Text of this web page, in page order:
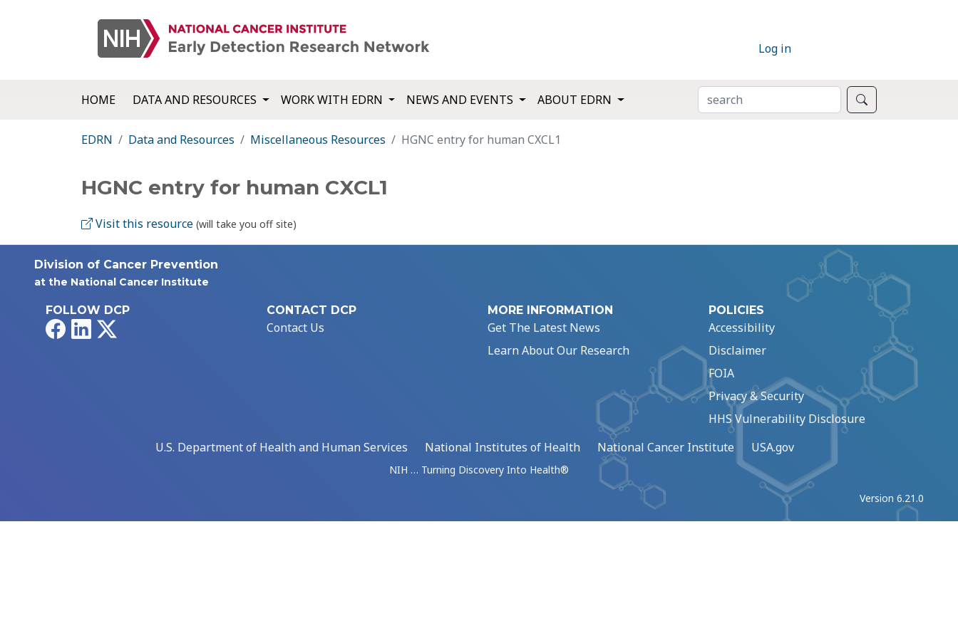
Log in
HOME DATA AND RESOURCES WORK WITH EDRN NEWS AND EVENTS ABOUT EDRN SEARCH
EDRN Data and Resources Miscellaneous Resources HGNC entry for human CXCL1
HGNC entry for human CXCL1
Visit this resource (will take you off site)
Division of Cancer Prevention
at the National Cancer Institute
FOLLOW DCP
FacebookLinkedIn
CONTACT DCP
Contact Us
MORE INFORMATION
Get The Latest News
Learn About Our Research
POLICIES
Accessibility
Disclaimer
FOIA
Privacy & Security
HHS Vulnerability Disclosure
U.S. Department of Health and Human Services
National Institutes of Health National Cancer Institute USA.gov
NIH … Turning Discovery Into Health®
Version 6.21.0